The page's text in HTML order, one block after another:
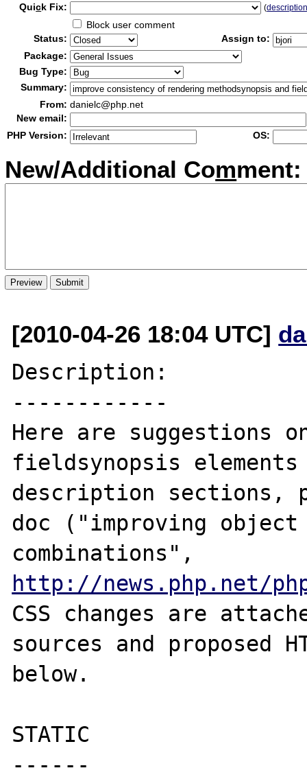
Quick Fix: (
Block user comment
Status:
Assign to:
Package:
Bug Type:
Summary:
From: danielc@php.net
New email:
PHP Version:
OS:
New/Additional Comment:
[2010-04-26 18:04 UTC]
Description:
------------
Here are suggestions
fieldsynopsis
description sections,
doc ("improving
http://news.php.net/
CSS changes are
sources and proposed
below.
STATIC
------